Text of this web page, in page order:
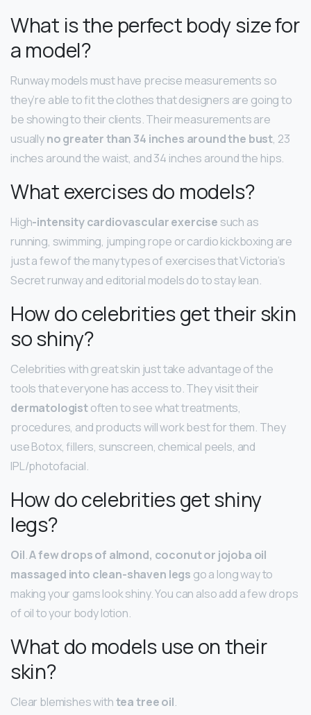
What is the perfect body size for
a model?
Runway models must have precise measurements so
they’re able to fit the clothes that designers are going to
be showing to their clients. Their measurements are
usuallyno greater than 34 inches around the bust, 23
inches around the waist, and 34 inches around the hips.
What exercises do models?
High-intensity cardiovascular exercise such as
running, swimming, jumping rope or cardio kickboxing are
just a few of the many types of exercises that Victoria’s
Secret runway and editorial models do to stay lean.
How do celebrities get their skin
so shiny?
Celebrities with great skin just take advantage of the
tools that everyone has access to. They visit their
dermatologistoften to see what treatments,
procedures, and products will work best for them. They
use Botox, fillers, sunscreen, chemical peels, and
IPL/photofacial.
How do celebrities get shiny
legs?
Oil.A few drops of almond, coconut or jojoba oil
massaged into clean-shaven legs go a long way to
making your gams look shiny. You can also add a few drops
of oil to your body lotion.
What do models use on their
skin?
Clear blemishes withtea tree oil.